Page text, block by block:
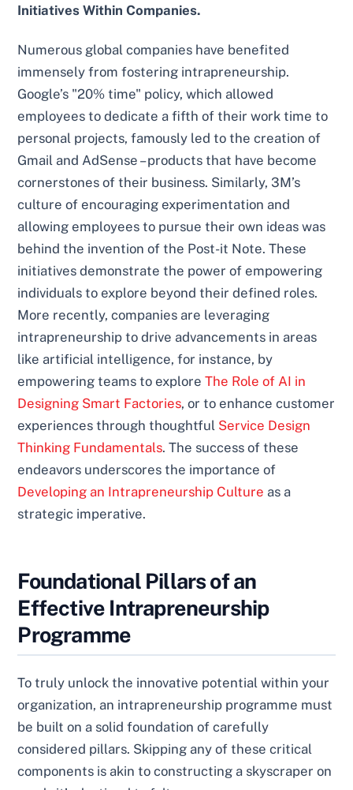
Initiatives Within Companies.
Numerous global companies have benefited
immensely from fostering intrapreneurship.
Google’s "20% time" policy, which allowed
employees to dedicate a fifth of their work time to
personal projects, famously led to the creation of
Gmail and AdSense – products that have become
cornerstones of their business. Similarly, 3M’s
culture of encouraging experimentation and
allowing employees to pursue their own ideas was
behind the invention of the Post-it Note. These
initiatives demonstrate the power of empowering
individuals to explore beyond their defined roles.
More recently, companies are leveraging
intrapreneurship to drive advancements in areas
like artificial intelligence, for instance, by
empowering teams to exploreThe Role of AI in
Designing Smart Factories, or to enhance customer
experiences through thoughtful Service Design
Thinking Fundamentals. The success of these
endeavors underscores the importance of
Developing an Intrapreneurship Culture as a
strategic imperative.
Foundational Pillars of an
Effective Intrapreneurship
Programme
To truly unlock the innovative potential within your
organization, an intrapreneurship programme must
be built on a solid foundation of carefully
considered pillars. Skipping any of these critical
components is akin to constructing a skyscraper on